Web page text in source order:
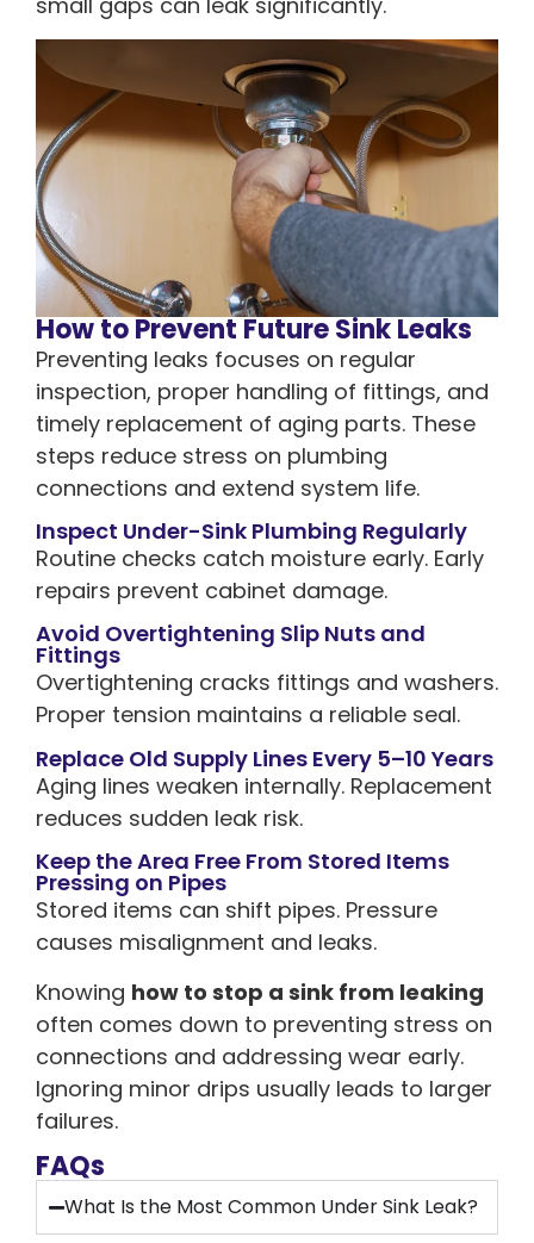
How to Prevent Future Sink Leaks
Preventing leaks focuses on regular
inspection, proper handling of fittings, and
timely replacement of aging parts. These
steps reduce stress on plumbing
connections and extend system life.
Inspect Under-Sink Plumbing Regularly
Routine checks catch moisture early. Early
repairs prevent cabinet damage.
Avoid Overtightening Slip Nuts and
Fittings
Overtightening cracks fittings and washers.
Proper tension maintains a reliable seal.
Replace Old Supply Lines Every 5–10 Years
Aging lines weaken internally. Replacement
reduces sudden leak risk.
Keep the Area Free From Stored Items
Pressing on Pipes
Stored items can shift pipes. Pressure
causes misalignment and leaks.
Knowing how to stop a sink from leaking
often comes down to preventing stress on
connections and addressing wear early.
Ignoring minor drips usually leads to larger
failures.
FAQs
What Is the Most Common Under Sink Leak?